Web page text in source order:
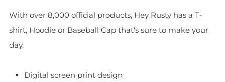
With over 8,000 official products, Hey Rusty has a T-
shirt, Hoodie or Baseball Cap that's sure to make your
day.
Digital screen print design